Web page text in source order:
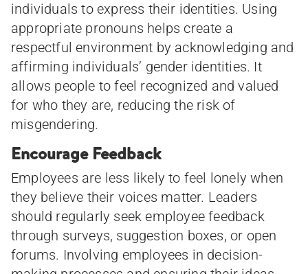
individuals to express their identities. Using
appropriate pronouns helps create a
respectful environment by acknowledging and
affirming individuals’ gender identities. It
allows people to feel recognized and valued
for who they are, reducing the risk of
misgendering.
Encourage Feedback
Employees are less likely to feel lonely when
they believe their voices matter. Leaders
should regularly seek employee feedback
through surveys, suggestion boxes, or open
forums. Involving employees in decision-